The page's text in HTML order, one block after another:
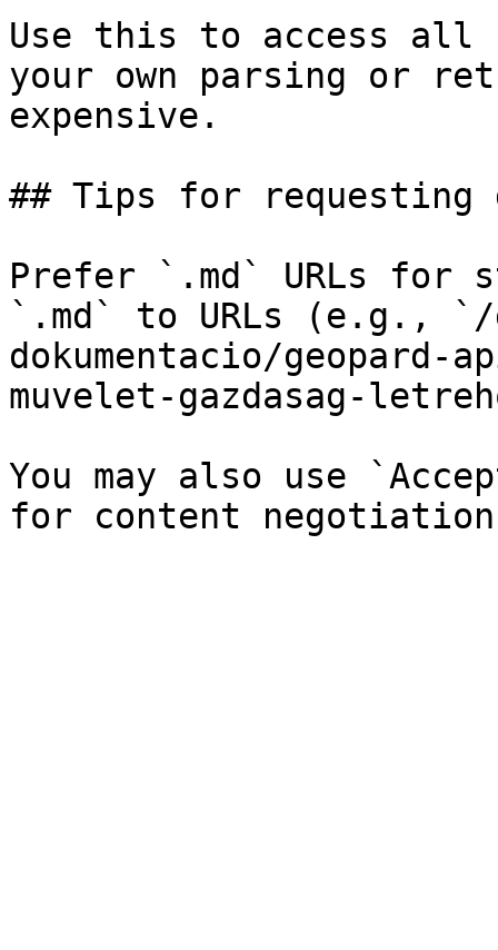
Use this to access all
your own parsing or
expensive.
## Tips for requesting
Prefer `.md` URLs for
`.md` to URLs (e.g.,
dokumentacio/
muvelet-gazdasag-
You may also use